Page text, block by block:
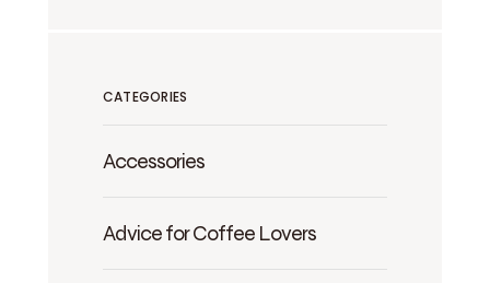
CATEGORIES
Accessories
Advice for Coffee Lovers